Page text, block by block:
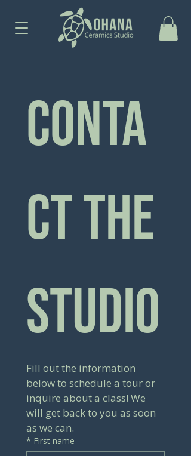
Conta
ct the
Studio
Fill out the information
below to schedule a tour or
inquire about a class! We
will get back to you as soon
as we can.
* First name